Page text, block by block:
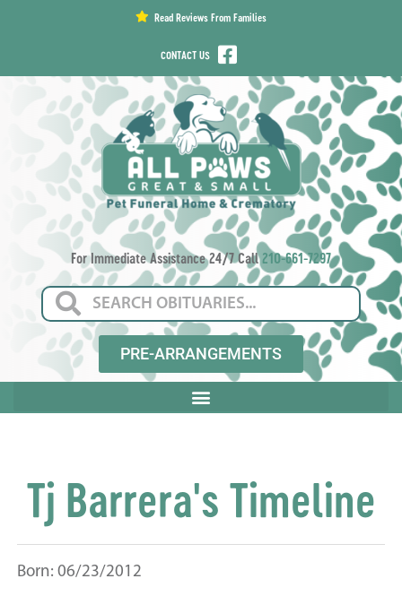
Read Reviews From Families
CONTACT US
For Immediate Assistance 24/7 Call210-661-7297
PRE-ARRANGEMENTS
Tj Barrera's Timeline
Born: 06/23/2012